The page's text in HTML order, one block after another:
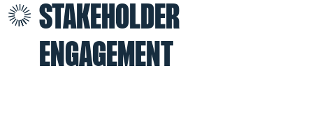
STAKEHOLDER
ENGAGEMENT